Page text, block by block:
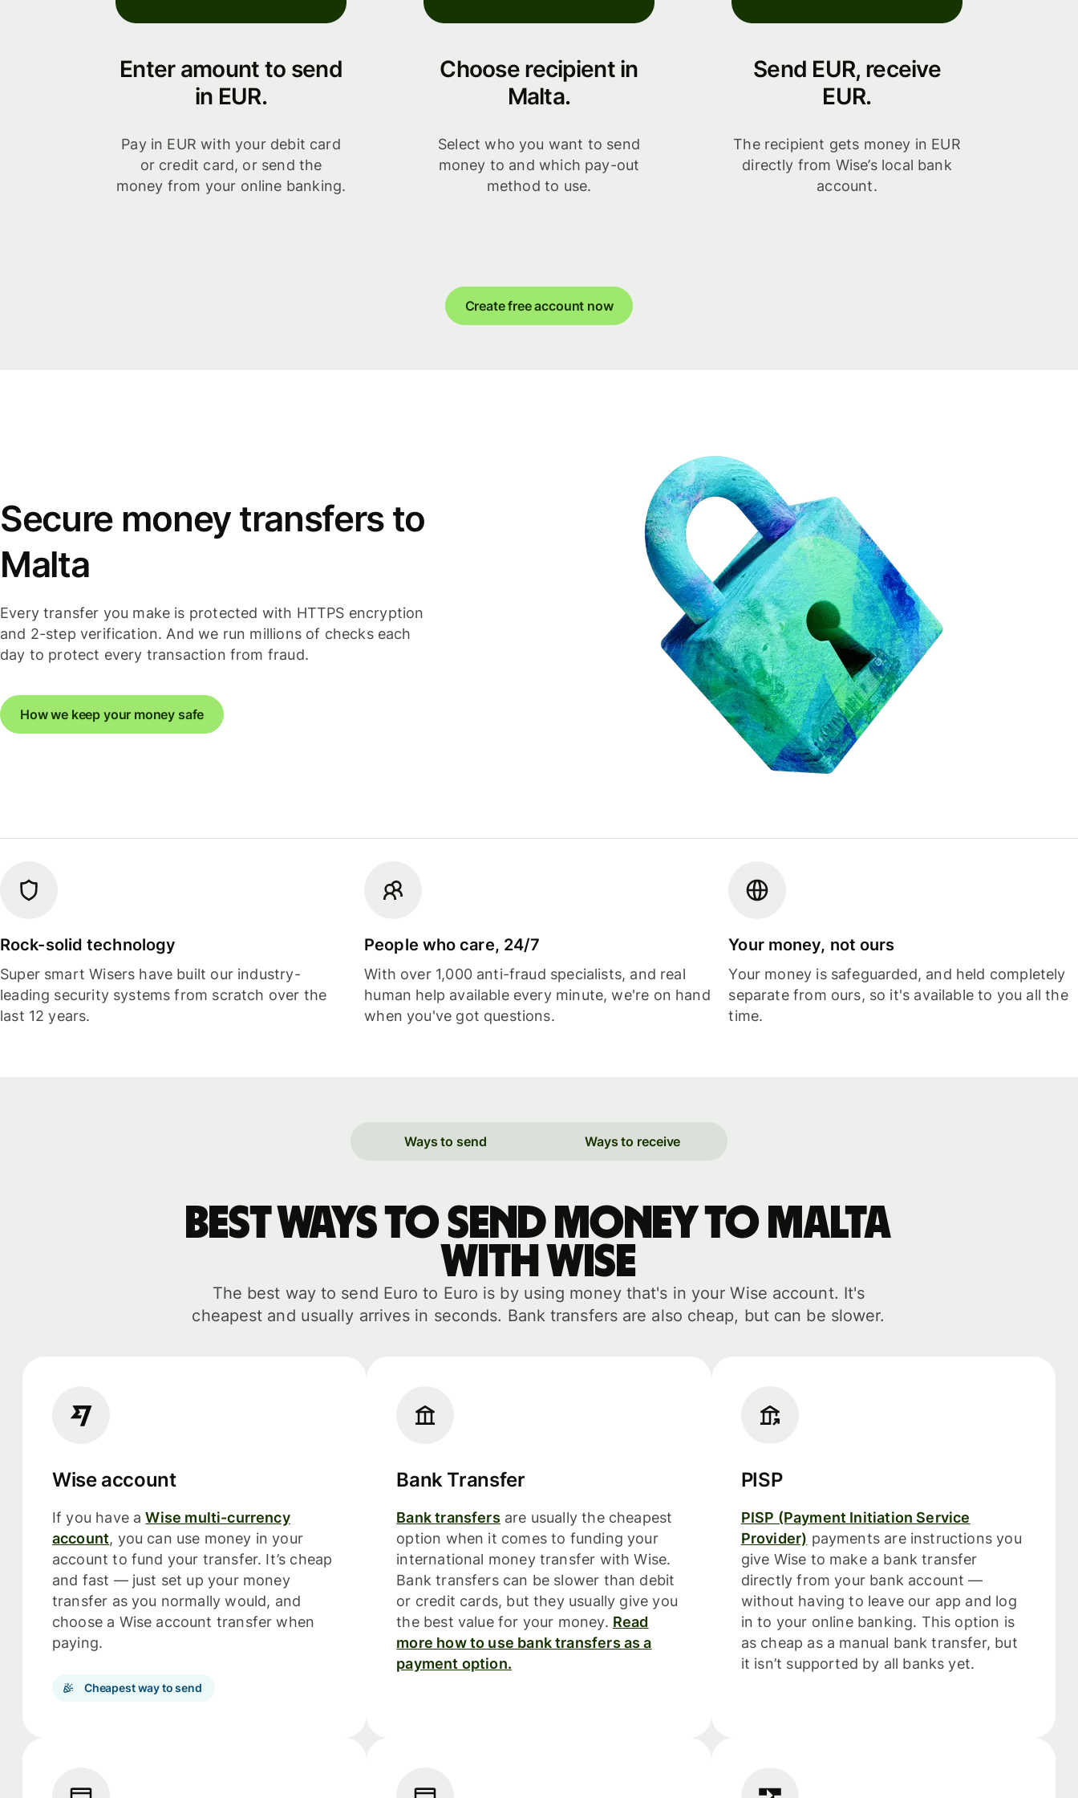
Enter amount to send
in EUR.
Pay in EUR with your debit card
or credit card, or send the
money from your online banking.
Choose recipient in
Malta.
Select who you want to send
money to and which pay-out
method to use.
Send EUR, receive
EUR.
The recipient gets money in EUR
directly from Wise’s local bank
account.
Create free account now
Secure money transfers to
Malta
Every transfer you make is protected with HTTPS encryption
and 2-step verification. And we run millions of checks each
day to protect every transaction from fraud.
How we keep your money safe
Rock-solid technology
Super smart Wisers have built our industry-
leading security systems from scratch over the
last 12 years.
People who care, 24/7
With over 1,000 anti-fraud specialists, and real
human help available every minute, we're on hand
when you've got questions.
Your money, not ours
Your money is safeguarded, and held completely
separate from ours, so it's available to you all the
time.
Ways to send Ways to receive
Best ways to send money to Malta
with WISE
The best way to send Euro to Euro is by using money that's in your Wise account. It's
cheapest and usually arrives in seconds. Bank transfers are also cheap, but can be slower.
Wise account
If you have aWise multi-currency
account, you can use money in your
account to fund your transfer. It’s cheap
and fast — just set up your money
transfer as you normally would, and
choose a Wise account transfer when
paying.
Cheapest way to send
Bank Transfer
Bank transfers are usually the cheapest
option when it comes to funding your
international money transfer with Wise.
Bank transfers can be slower than debit
or credit cards, but they usually give you
the best value for your money. Read
more how to use bank transfers as a
payment option.
PISP
PISP (Payment Initiation Service
Provider) payments are instructions you
give Wise to make a bank transfer
directly from your bank account —
without having to leave our app and log
in to your online banking. This option is
as cheap as a manual bank transfer, but
it isn’t supported by all banks yet.